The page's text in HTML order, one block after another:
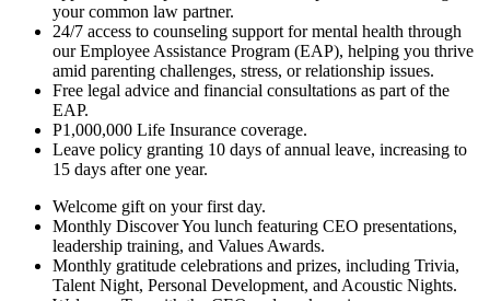
your common law partner.
24/7 access to counseling support for mental health through
our Employee Assistance Program (EAP), helping you thrive
amid parenting challenges, stress, or relationship issues.
Free legal advice and financial consultations as part of the
EAP.
P1,000,000 Life Insurance coverage.
Leave policy granting 10 days of annual leave, increasing to
15 days after one year.
Welcome gift on your first day.
Monthly Discover You lunch featuring CEO presentations,
leadership training, and Values Awards.
Monthly gratitude celebrations and prizes, including Trivia,
Talent Night, Personal Development, and Acoustic Nights.